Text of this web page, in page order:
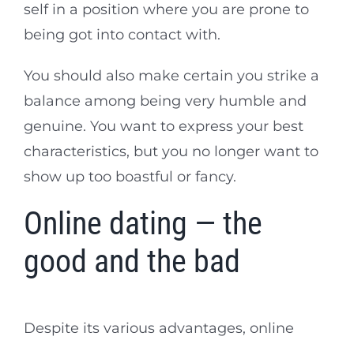
self in a position where you are prone to
being got into contact with.
You should also make certain you strike a
balance among being very humble and
genuine. You want to express your best
characteristics, but you no longer want to
show up too boastful or fancy.
Online dating — the
good and the bad
Despite its various advantages, online